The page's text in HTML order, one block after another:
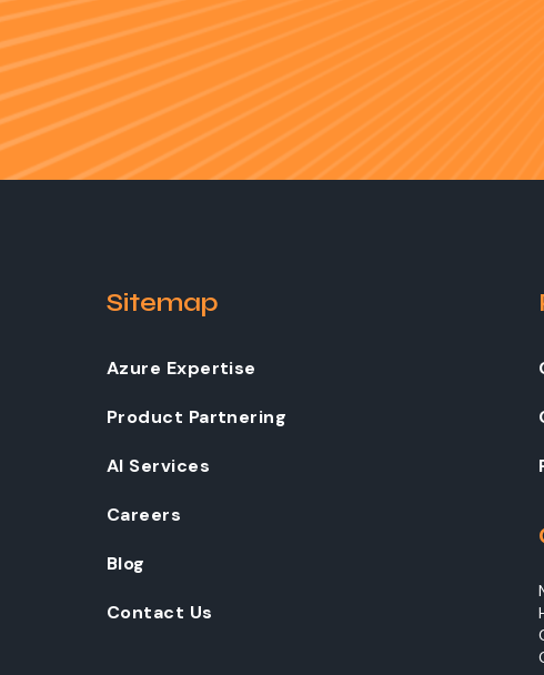
Sitemap
Azure Expertise
Product Partnering
AI Services
Careers
Blog
Contact Us